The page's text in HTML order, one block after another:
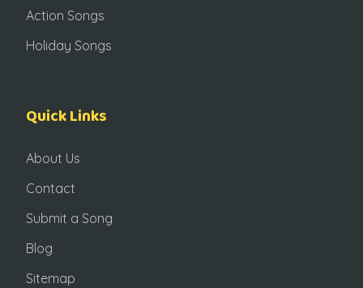
Action Songs
Holiday Songs
Quick Links
About Us
Contact
Submit a Song
Blog
Sitemap